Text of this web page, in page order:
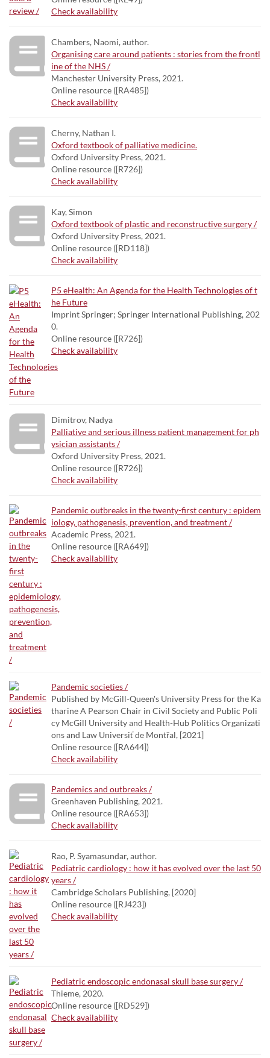
Check availability
Chambers, Naomi, author.
Organising care around patients : stories from the frontl
ine of the NHS /
Manchester University Press, 2021.
Online resource ([RA485])
Check availability
Cherny, Nathan I.
Oxford textbook of palliative medicine.
Oxford University Press, 2021.
Online resource ([R726])
Check availability
Kay, Simon
Oxford textbook of plastic and reconstructive surgery /
Oxford University Press, 2021.
Online resource ([RD118])
Check availability
P5 eHealth: An Agenda for the Health Technologies of t
he Future
Imprint Springer; Springer International Publishing, 202
0.
Online resource ([R726])
Check availability
Dimitrov, Nadya
Palliative and serious illness patient management for ph
ysician assistants /
Oxford University Press, 2021.
Online resource ([R726])
Check availability
Pandemic outbreaks in the twenty-first century : epidem
iology, pathogenesis, prevention, and treatment /
Academic Press, 2021.
Online resource ([RA649])
Check availability
Pandemic societies /
Published by McGill-Queen's University Press for the Ka
tharine A Pearson Chair in Civil Society and Public Poli
cy McGill University and Health-Hub Politics Organizati
ons and Law Universiť de Montřal, [2021]
Online resource ([RA644])
Check availability
Pandemics and outbreaks /
Greenhaven Publishing, 2021.
Online resource ([RA653])
Check availability
Rao, P. Syamasundar, author.
Pediatric cardiology : how it has evolved over the last 50
years /
Cambridge Scholars Publishing, [2020]
Online resource ([RJ423])
Check availability
Pediatric endoscopic endonasal skull base surgery /
Thieme, 2020.
Online resource ([RD529])
Check availability